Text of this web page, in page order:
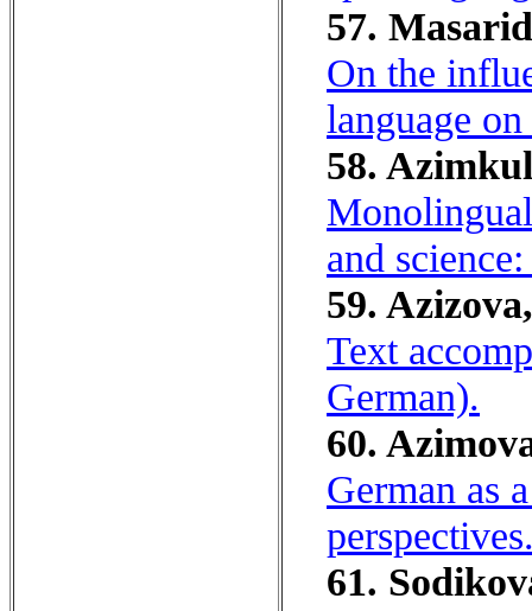
57.
On the
language
58.
and
59.
Text
German).
60.
German as
61.